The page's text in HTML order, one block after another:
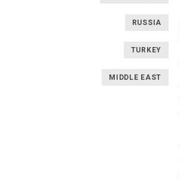
RUSSIA
TURKEY
MIDDLE EAST